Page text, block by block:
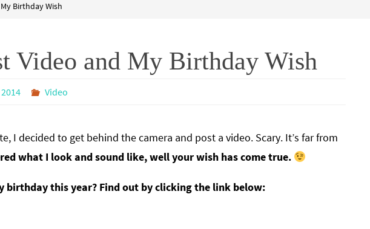
Birthday Wish
Video and My Birthday Wish
Video
I decided to get behind the camera and post a video. Scary. It’s far from
what I look and sound like, well your wish has come true.
birthday this year? Find out by clicking the link below: